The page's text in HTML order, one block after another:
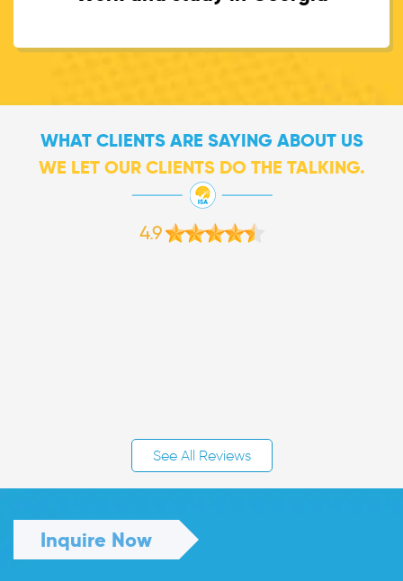
WHAT CLIENTS ARE SAYING ABOUT US
WE LET OUR CLIENTS DO THE TALKING.
4.9
See All Reviews
Inquire Now